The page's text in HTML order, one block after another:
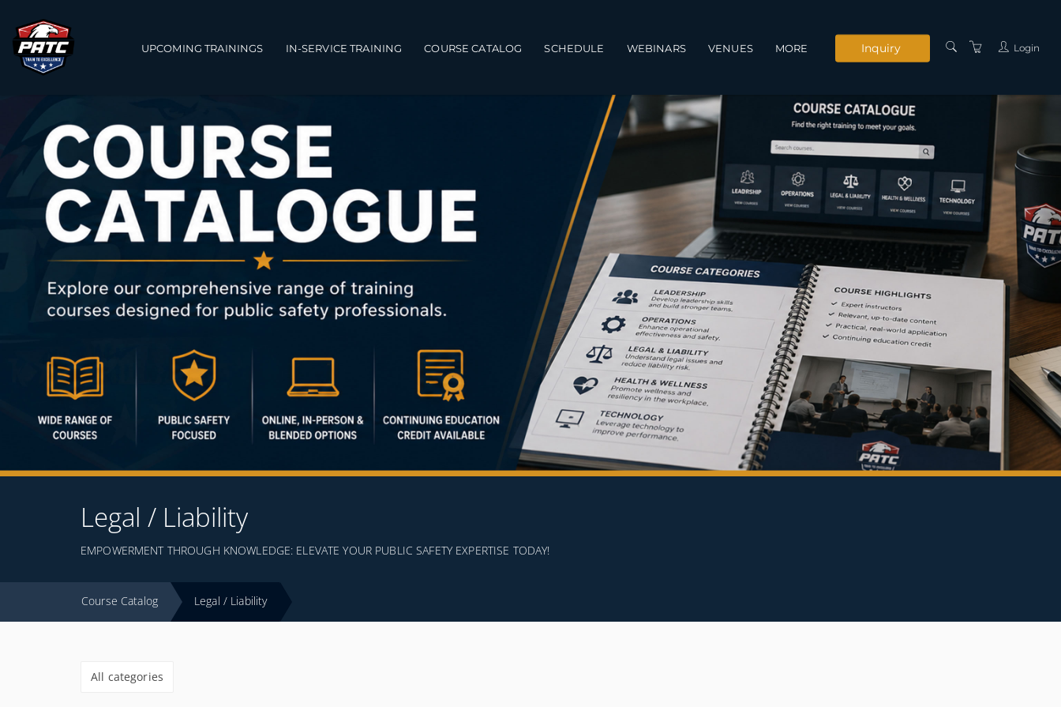
Main navigation
UPCOMING TRAININGS IN-SERVICE TRAINING COURSE CATALOG SCHEDULE WEBINARS VENUES MORE
CONTACT US
PRIVACY POLICY
TERMS AND
CONDITIONS
Inquiry Login
Legal / Liability
EMPOWERMENT THROUGH KNOWLEDGE: ELEVATE YOUR PUBLIC SAFETY EXPERTISE TODAY!
Course Catalog Legal / Liability
All categories